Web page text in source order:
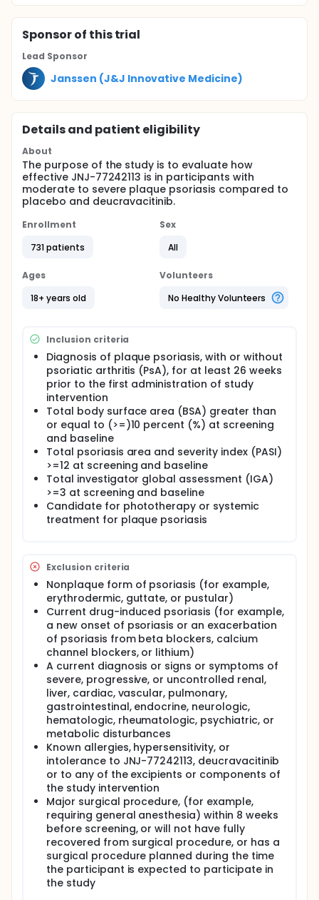
Sponsorof this trial
Lead Sponsor
Janssen (J&J Innovative Medicine)
Details and patient eligibility
About
The purpose of the study is to evaluate how
effective JNJ-77242113 is in participants with
moderate to severe plaque psoriasis compared to
placebo and deucravacitinib.
Enrollment
731 patients
Sex
All
Ages
18+ years old
Volunteers
No Healthy Volunteers
Inclusion criteria
Diagnosis of plaque psoriasis, with or without
psoriatic arthritis (PsA), for at least 26 weeks
prior to the first administration of study
intervention
Total body surface area (BSA) greater than
or equal to (>=)10 percent (%) at screening
and baseline
Total psoriasis area and severity index (PASI)
>=12 at screening and baseline
Total investigator global assessment (IGA)
>=3 at screening and baseline
Candidate for phototherapy or systemic
treatment for plaque psoriasis
Exclusion criteria
Nonplaque form of psoriasis (for example,
erythrodermic, guttate, or pustular)
Current drug-induced psoriasis (for example,
a new onset of psoriasis or an exacerbation
of psoriasis from beta blockers, calcium
channel blockers, or lithium)
A current diagnosis or signs or symptoms of
severe, progressive, or uncontrolled renal,
liver, cardiac, vascular, pulmonary,
gastrointestinal, endocrine, neurologic,
hematologic, rheumatologic, psychiatric, or
metabolic disturbances
Known allergies, hypersensitivity, or
intolerance to JNJ-77242113, deucravacitinib
or to any of the excipients or components of
the study intervention
Major surgical procedure, (for example,
requiring general anesthesia) within 8 weeks
before screening, or will not have fully
recovered from surgical procedure, or has a
surgical procedure planned during the time
the participant is expected to participate in
the study